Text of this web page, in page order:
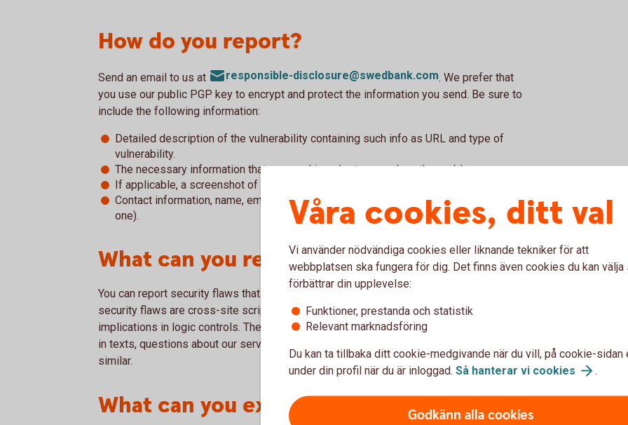
How do you report?
Send an email to us at responsible-disclosure@swedbank.com. We prefer that
you use our public PGP key to encrypt and protect the information you send. Be sure to
include the following information:
Detailed description of the vulnerability containing such info as URL and type of
vulnerability.
The necessary information that we need in order to reproduce the problem.
If applicable, a screenshot of the vulnerability you have found.
Contact information, name, email, phone number, and your public PGP key (if you have
one).
What can you report?
You can report security flaws that you have found in any of our services. Examples of
security flaws are cross-site scripting, flaws in encryption or flaws with security
implications in logic controls. The reporting service is not for other logical errors, errors
in texts, questions about our services, questions about the security of our services or
similar.
What can you expect of Swedbank?
Våra cookies, ditt val
Vi använder nödvändiga cookies eller liknande tekniker för att
webbplatsen ska fungera för dig. Det finns även cookies du kan välja
förbättrar din upplevelse:
Funktioner, prestanda och statistik
Relevant marknadsföring
Du kan ta tillbaka ditt cookie-medgivande när du vill, på cookie-sidan
under din profil när du är inloggad. Så hanterar vi cookies .
Godkänn alla cookies